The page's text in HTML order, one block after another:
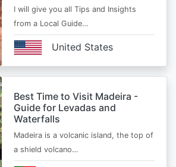
I will give you all Tips and Insights
from a Local Guide…
United States
Best Time to Visit Madeira -
Guide for Levadas and
Waterfalls
Madeira is a volcanic island, the top of
a shield volcano…